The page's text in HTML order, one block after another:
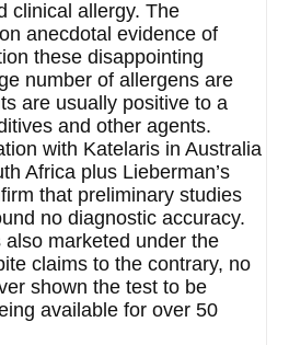
clinical allergy. The
anecdotal evidence of
these disappointing
number of allergens are
are usually positive to a
and other agents.
with Katelaris in Australia
Africa plus Lieberman’s
that preliminary studies
no diagnostic accuracy.
marketed under the
claims to the contrary, no
shown the test to be
available for over 50